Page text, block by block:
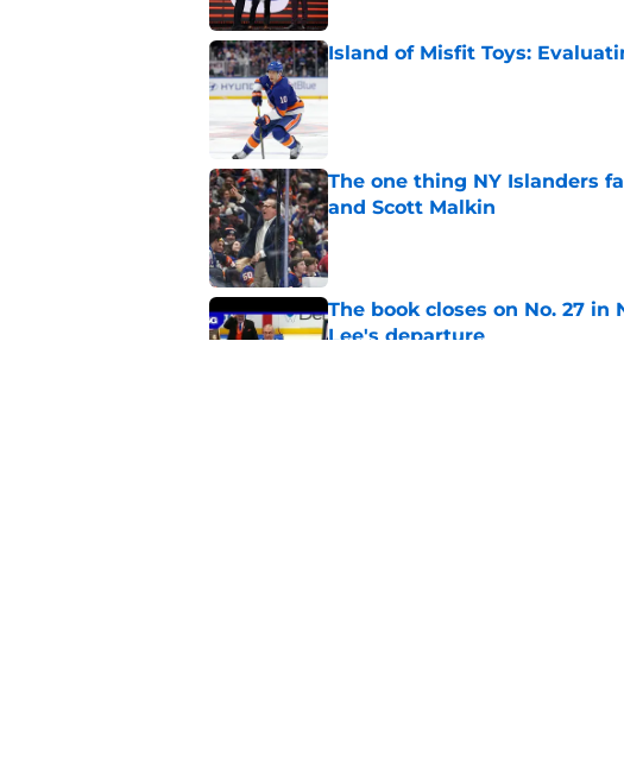
Island of Misfit Toys:
Published by on Invalid Date
The one thing NY Islanders
and Scott Malkin
Published by on Invalid Date
The book closes on No. 27
Lee's departure